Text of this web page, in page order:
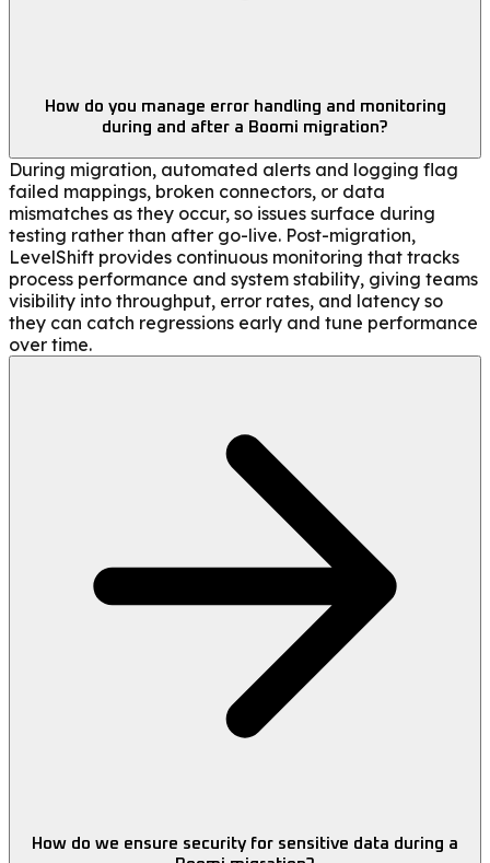
How do you manage error handling and monitoring
during and after a Boomi migration?
During migration, automated alerts and logging flag
failed mappings, broken connectors, or data
mismatches as they occur, so issues surface during
testing rather than after go-live. Post-migration,
LevelShift provides continuous monitoring that tracks
process performance and system stability, giving teams
visibility into throughput, error rates, and latency so
they can catch regressions early and tune performance
over time.
How do we ensure security for sensitive data during a